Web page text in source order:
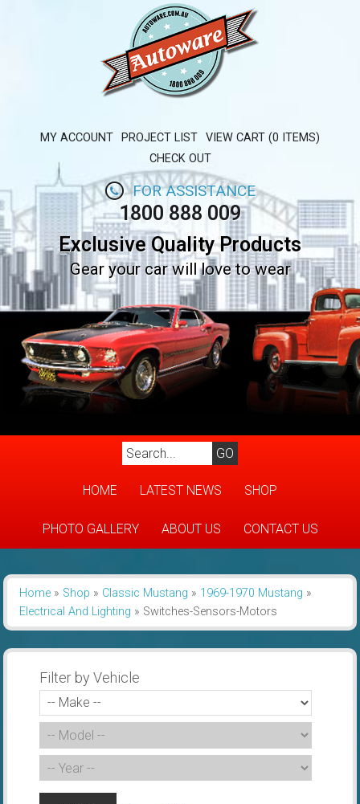
MY ACCOUNT PROJECT LIST VIEW CART (0 ITEMS)
CHECK OUT
FOR ASSISTANCE
1800 888 009
Exclusive Quality Products
Gear your car will love to wear
HOME LATEST NEWS SHOP
PHOTO GALLERY ABOUT US CONTACT US
Home» Shop » Classic Mustang » 1969-1970 Mustang »
Electrical And Lighting » Switches-Sensors-Motors
Filter by Vehicle